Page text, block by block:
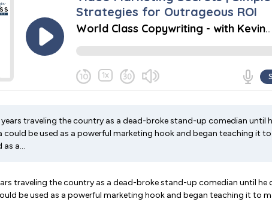
years traveling the country as a dead-broke stand-up comedian until
could be used as a powerful marketing hook and began teaching it to
a...
traveling the country as a dead-broke stand-up comedian until he
be used as a powerful marketing hook and began teaching it to